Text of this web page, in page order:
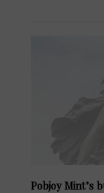
Pobjoy Mint’s